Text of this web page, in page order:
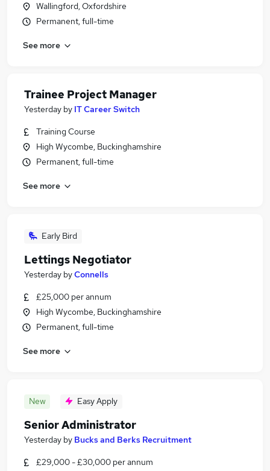
Wallingford, Oxfordshire
Permanent, full-time
See more
Trainee Project Manager
Yesterday by IT Career Switch
Training Course
High Wycombe, Buckinghamshire
Permanent, full-time
See more
Early Bird
Lettings Negotiator
Yesterday byConnells
£25,000 per annum
High Wycombe, Buckinghamshire
Permanent, full-time
See more
New Easy Apply
Senior Administrator
Yesterday by Bucks and Berks Recruitment
£29,000 - £30,000 per annum